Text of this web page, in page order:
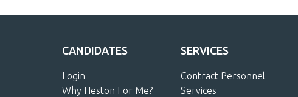
CANDIDATES
Login
Why Heston For Me?
SERVICES
Contract Personnel
Services